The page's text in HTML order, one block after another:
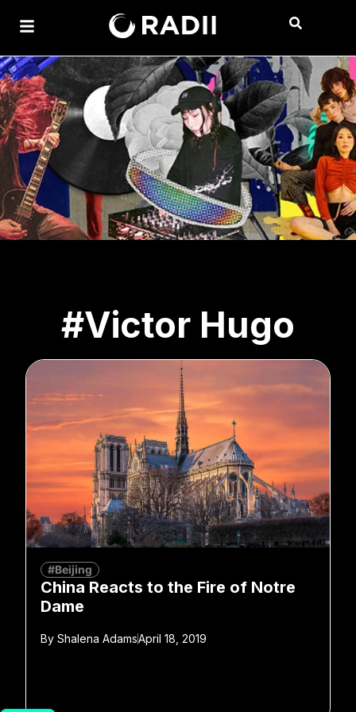
#Victor Hugo
#Beijing
China Reacts to the Fire of Notre
Dame
By Shalena AdamsApril 18, 2019